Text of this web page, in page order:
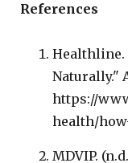
References
Healthline.
Naturally."
https://
health/
MDVIP.